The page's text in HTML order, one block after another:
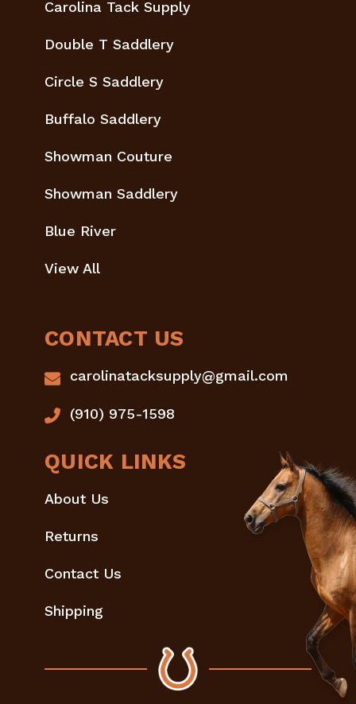
Carolina Tack Supply
Double T Saddlery
Circle S Saddlery
Buffalo Saddlery
Showman Couture
Showman Saddlery
Blue River
View All
CONTACT US
carolinatacksupply@gmail.com
(910) 975-1598
QUICK LINKS
About Us
Returns
Contact Us
Shipping